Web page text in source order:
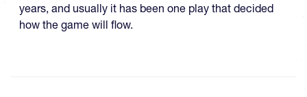
years, and usually it has been one play that decided
how the game will flow.